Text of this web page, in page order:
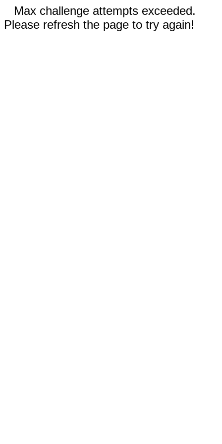
Max challenge attempts exceeded.
Please refresh the page to try again!